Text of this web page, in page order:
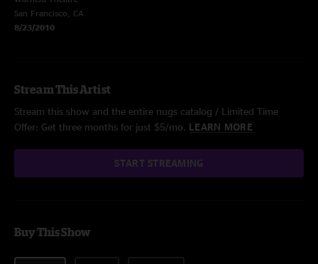
San Francisco, CA
8/23/2010
Stream This Artist
Stream this show and the entire nugs catalog / Limited Time
Offer: Get three months for just $5/mo. LEARN MORE
START STREAMING
Buy This Show